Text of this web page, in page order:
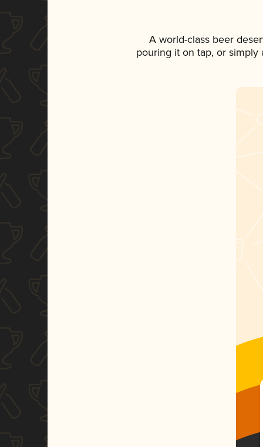
A world-class beer
pouring it on tap, or simply